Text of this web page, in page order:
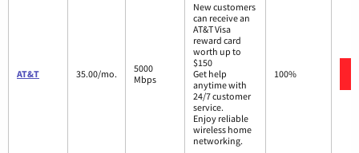
AT&T 35.00/mo.
5000
Mbps
New customers
can receive an
AT&T Visa
reward card
worth up to
$150
Get help
anytime with
24/7 customer
service.
Enjoy reliable
wireless home
networking.
100%